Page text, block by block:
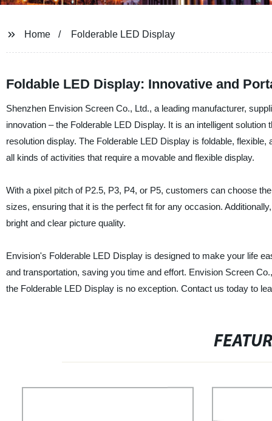
Home Folderable LED Display
Foldable LED Display: Innovative and
Shenzhen Envision Screen Co., Ltd., a leading manufacturer,
innovation – the Folderable LED Display. It is an intelligent
resolution display. The Folderable LED Display is foldable,
all kinds of activities that require a movable and flexible display.
With a pixel pitch of P2.5, P3, P4, or P5, customers can choose
sizes, ensuring that it is the perfect fit for any occasion.
bright and clear picture quality.
Envision's Folderable LED Display is designed to make your life
and transportation, saving you time and effort. Envision Screen
the Folderable LED Display is no exception. Contact us today to